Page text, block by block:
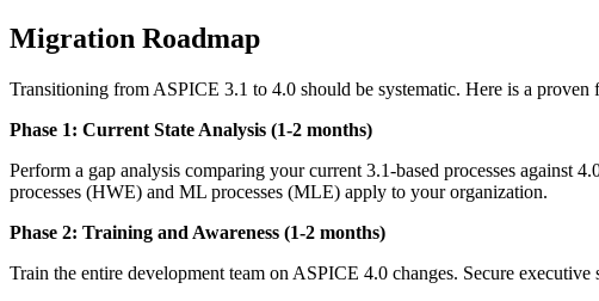
Migration Roadmap
Transitioning from ASPICE 3.1 to 4.0 should be systematic. Here is a proven
Phase 1: Current State Analysis (1-2 months)
Perform a gap analysis comparing your current 3.1-based processes against
processes (HWE) and ML processes (MLE) apply to your organization.
Phase 2: Training and Awareness (1-2 months)
Train the entire development team on ASPICE 4.0 changes. Secure